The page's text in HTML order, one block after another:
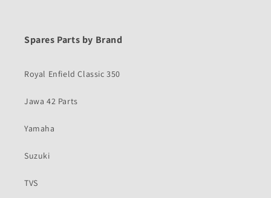
Spares Parts by Brand
Royal Enfield Classic 350
Jawa 42 Parts
Yamaha
Suzuki
TVS